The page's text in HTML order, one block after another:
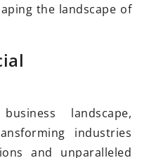
the landscape of
landscape,
industries
and unparalleled